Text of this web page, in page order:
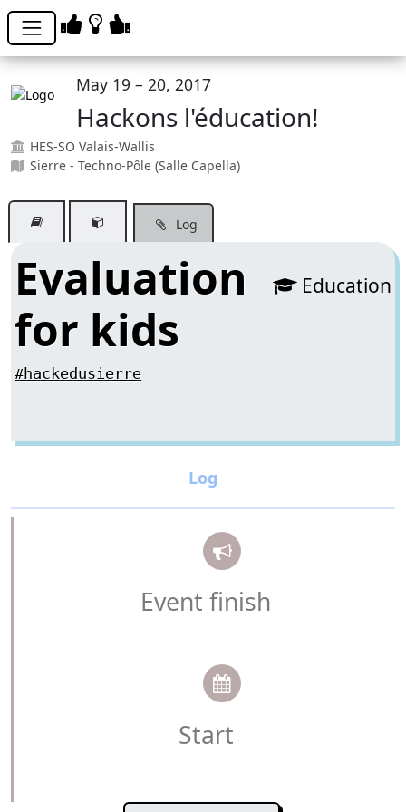
May 19 – 20, 2017
Hackons l'éducation!
HES-SO Valais-Wallis
Sierre - Techno-Pôle (Salle Capella)
Log
Education
Evaluation
for kids
#hackedusierre
Event finish
Start